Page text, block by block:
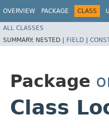
OVERVIEW PACKAGE CLASS
ALL CLASSES
SUMMARY: NESTED | FIELD |
Package
Class